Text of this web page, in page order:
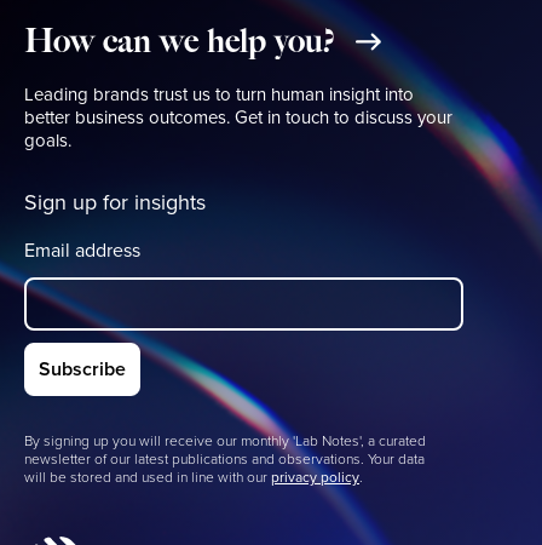
How can we help you?
Leading brands trust us to turn human insight into
better business outcomes. Get in touch to discuss your
goals.
Sign up for insights
Email address
By signing up you will receive our monthly 'Lab Notes', a curated
newsletter of our latest publications and observations. Your data
will be stored and used in line with ourprivacy policy.